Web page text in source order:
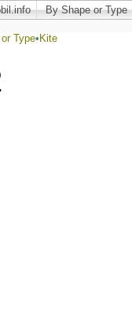
By Shape or Type
Type• Kite